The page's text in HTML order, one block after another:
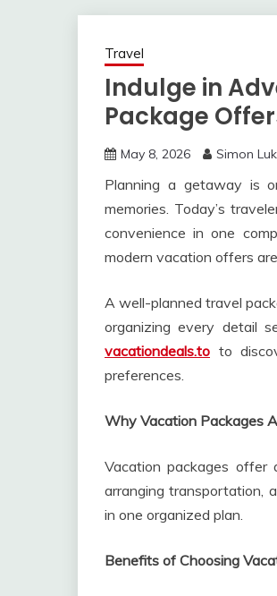
Travel
Indulge in
Package
May 8, 2026 Simon
Planning a getaway is
memories. Today’s
convenience in one
modern vacation offers
A well-planned travel
organizing every detail
vacationdeals.to to
preferences.
Why Vacation Packages
Vacation packages offer
arranging transportation,
in one organized plan.
Benefits of Choosing